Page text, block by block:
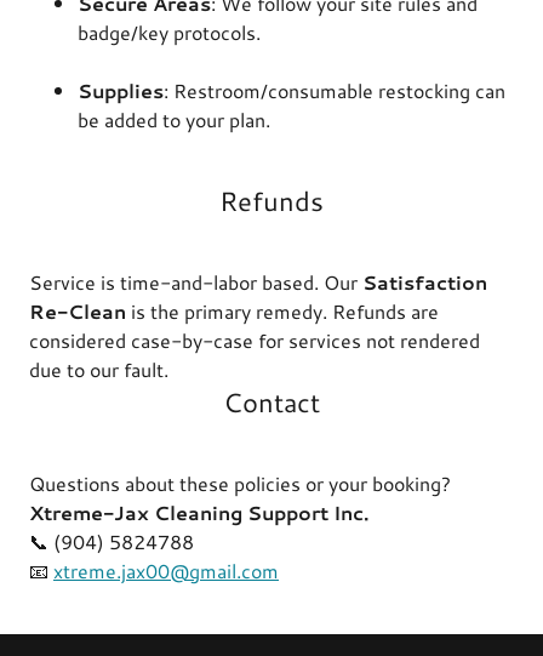
badge/key protocols.
Supplies: Restroom/consumable restocking can
be added to your plan.
Refunds
Service is time-and-labor based. Our Satisfaction
Re-Clean is the primary remedy. Refunds are
considered case-by-case for services not rendered
due to our fault.
Contact
Questions about these policies or your booking?
Xtreme-Jax Cleaning Support Inc.
📞 (904) 5824788
📧 xtreme.jax00@gmail.com